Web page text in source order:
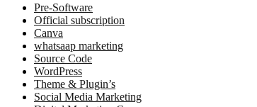
Pre-Software
Official subscription
Canva
whatsaap marketing
Source Code
WordPress
Theme & Plugin’s
Social Media Marketing